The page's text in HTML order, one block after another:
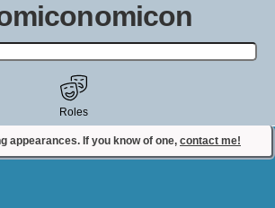
actor, film, TV show, video game,
state, or story universe.
appearances. If you know of one, contact me!
Roles
Contact Comiconomicon